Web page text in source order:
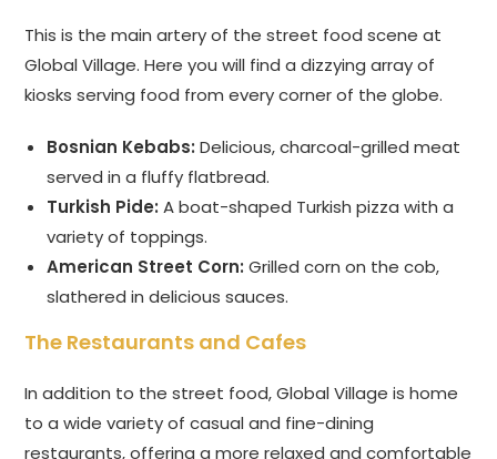
This is the main artery of the street food scene at
Global Village. Here you will find a dizzying array of
kiosks serving food from every corner of the globe.
Bosnian Kebabs: Delicious, charcoal-grilled meat
served in a fluffy flatbread.
Turkish Pide: A boat-shaped Turkish pizza with a
variety of toppings.
American Street Corn: Grilled corn on the cob,
slathered in delicious sauces.
The Restaurants and Cafes
In addition to the street food, Global Village is home
to a wide variety of casual and fine-dining
restaurants, offering a more relaxed and comfortable